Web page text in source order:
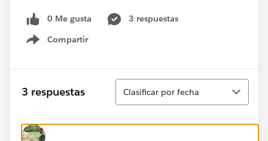
0 Me gusta
3 respuestas
Compartir
Show menu
3 respuestas
Ordenar
Clasificar por fecha